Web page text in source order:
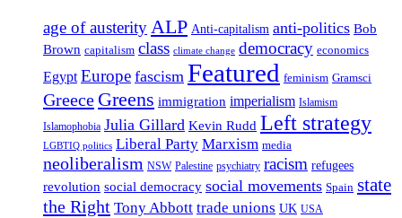
age of austerityALP Anti-capitalism anti-politics Bob
Brown capitalism class climate change democracy economics
Egypt Europe fascism Featured feminism Gramsci
Greece Greens immigration imperialism Islamism
Islamophobia Julia Gillard Kevin Rudd Left strategy
LGBTIQ politics Liberal Party Marxism media
neoliberalism NSW Palestine psychiatry racism refugees
revolution social democracy social movements Spain state
the Right Tony Abbott trade unions UK USA